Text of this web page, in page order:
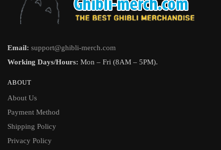
Email: support@ghibli-merch.com
Working Days/Hours: Mon – Fri (8AM – 5PM).
ABOUT
About Us
Payment Method
Shipping Policy
Privacy Policy